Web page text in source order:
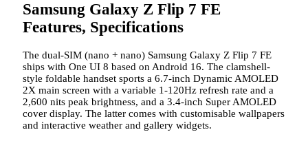
Samsung Galaxy Z Flip 7 FE
Features, Specifications
The dual-SIM (nano + nano) Samsung Galaxy Z Flip 7 FE
ships with One UI 8 based on Android 16. The clamshell-
style foldable handset sports a 6.7-inch Dynamic AMOLED
2X main screen with a variable 1-120Hz refresh rate and a
2,600 nits peak brightness, and a 3.4-inch Super AMOLED
cover display. The latter comes with customisable wallpapers
and interactive weather and gallery widgets.